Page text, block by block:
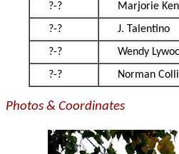
?-?
Marjorie
?-?
J. Talentino
?-?
Wendy
?-?
Norman
Photos & Coordinates